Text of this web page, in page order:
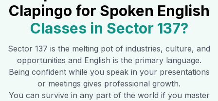
Clapingo for Spoken English
Classes in Sector 137?
Sector 137 is the melting pot of industries, culture, and
opportunities and English is the primary language.
Being confident while you speak in your presentations
or meetings gives professional growth.
You can survive in any part of the world if you master